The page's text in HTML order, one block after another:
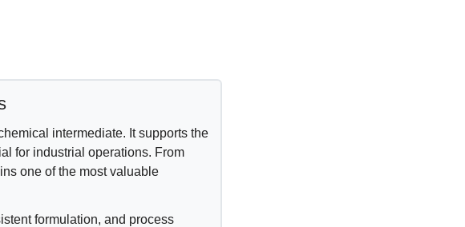
intermediate. It supports the
for industrial operations. From
one of the most valuable
formulation, and process